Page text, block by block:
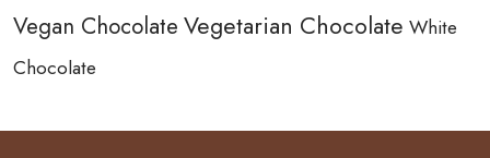
Vegan Chocolate Vegetarian Chocolate White
Chocolate